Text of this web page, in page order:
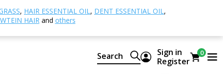
, HAIR ESSENTIAL OIL, DENT ESSENTIAL OIL,
HAIRand others
Search
Sign in
Register
0
after your small intestine and enjoy the
9